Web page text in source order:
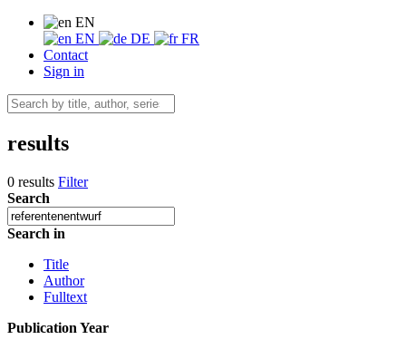
EN
EN
DE
FR
Contact
Sign in
results
0 results Filter
Search
Search in
Title
Author
Fulltext
Publication Year